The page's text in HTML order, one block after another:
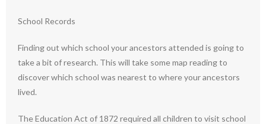
School Records
Finding out which school your ancestors attended is going to
take a bit of research. This will take some map reading to
discover which school was nearest to where your ancestors
lived.
The Education Act of 1872 required all children to visit school